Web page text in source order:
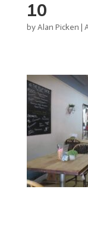
10
byAlan Picken |